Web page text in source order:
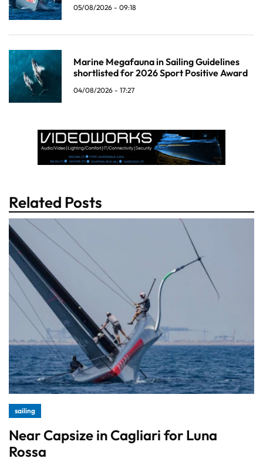
05/08/2026 - 09:18
Marine Megafauna in Sailing Guidelines
shortlisted for 2026 Sport Positive Award
04/08/2026 - 17:27
Related Posts
sailing
Near Capsize in Cagliari for Luna
Rossa